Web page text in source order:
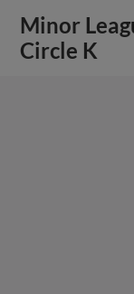
Minor
Circle K